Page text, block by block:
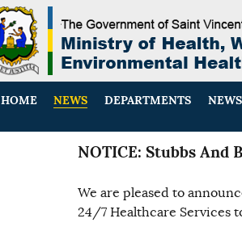
HOME NEWS DEPARTMENTS
NOTICE: Stubbs And
We are pleased to
24/7 Healthcare Services